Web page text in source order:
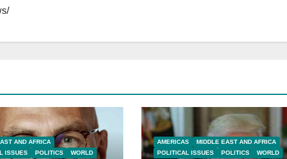
AND AFRICA
ISSUES
POLITICS WORLD
AMERICAS
MIDDLE EAST AND AFRICA
POLITICAL ISSUES
POLITICS WORLD